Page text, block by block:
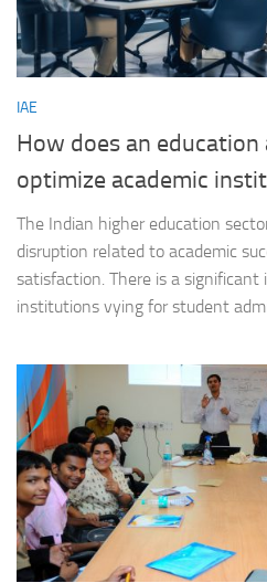
IAE
How does an
optimize academic
The Indian higher education
disruption related to academic
satisfaction. There is a
institutions vying for student